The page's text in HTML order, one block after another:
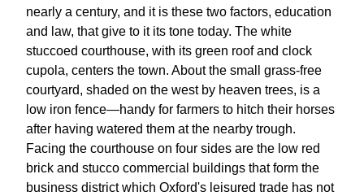
nearly a century, and it is these two factors, education
and law, that give to it its tone today. The white
stuccoed courthouse, with its green roof and clock
cupola, centers the town. About the small grass-free
courtyard, shaded on the west by heaven trees, is a
low iron fence—handy for farmers to hitch their horses
after having watered them at the nearby trough.
Facing the courthouse on four sides are the low red
brick and stucco commercial buildings that form the
business district which Oxford's leisured trade has not